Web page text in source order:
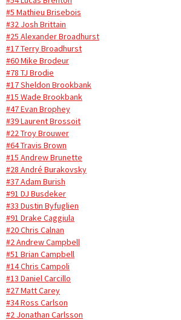
#5 Mathieu Brisebois
#32 Josh Brittain
#25 Alexander Broadhurst
#17 Terry Broadhurst
#60 Mike Brodeur
#78 TJ Brodie
#17 Sheldon Brookbank
#15 Wade Brookbank
#47 Evan Brophey
#39 Laurent Brossoit
#22 Troy Brouwer
#64 Travis Brown
#15 Andrew Brunette
#28 André Burakovsky
#37 Adam Burish
#91 DJ Busdeker
#33 Dustin Byfuglien
#91 Drake Caggiula
#20 Chris Calnan
#2 Andrew Campbell
#51 Brian Campbell
#14 Chris Campoli
#13 Daniel Carcillo
#27 Matt Carey
#34 Ross Carlson
#2 Jonathan Carlsson